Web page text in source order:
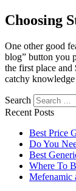
Choosing
One other good
blog” button you
the first place and
catchy
Search
Recent Posts
Best Price
Do You
Best
Where To
Mefenamic